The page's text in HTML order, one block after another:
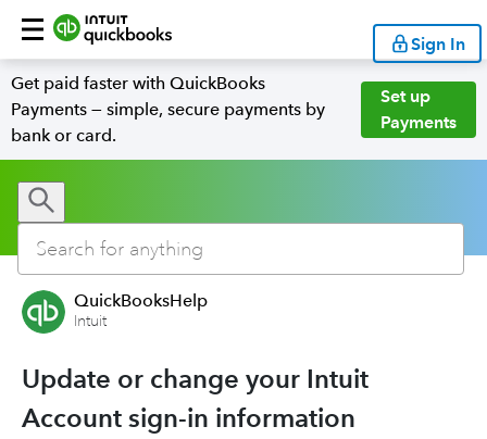
Sign In
Get paid faster with QuickBooks
Payments — simple, secure payments by
bank or card.
Set up
Payments
QuickBooksHelp
Intuit
Update or change your Intuit
Account sign-in information